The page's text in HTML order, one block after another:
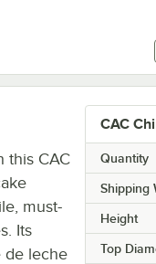
CAC
Quantity
Shipping
Height
Top
this CAC
must-
Its
de leche